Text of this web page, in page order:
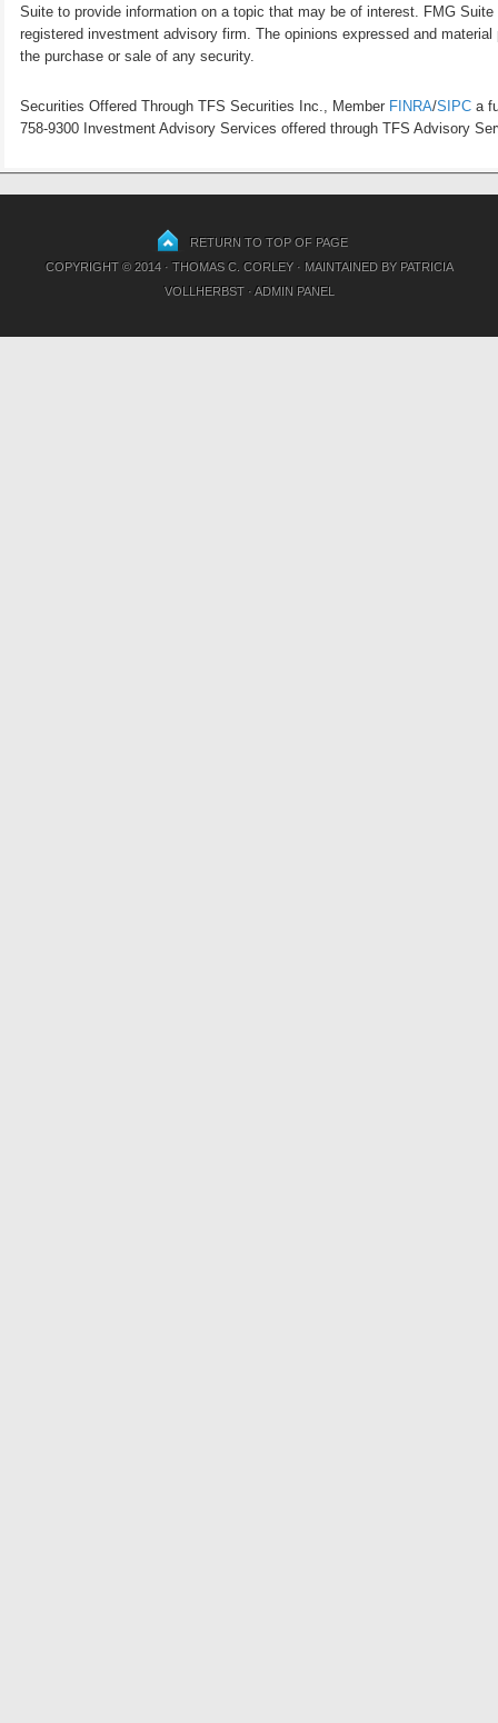
Suite to provide information on a topic that may be of interest. FMG
registered investment advisory firm. The opinions expressed and
the purchase or sale of any security.
Securities Offered Through TFS Securities Inc., Member FINRA/SIPC a
758-9300 Investment Advisory Services offered through TFS Advisory
RETURN TO TOP OF PAGE
COPYRIGHT © 2014 · THOMAS C. CORLEY · MAINTAINED BY PATRICIA
VOLLHERBST·ADMIN PANEL